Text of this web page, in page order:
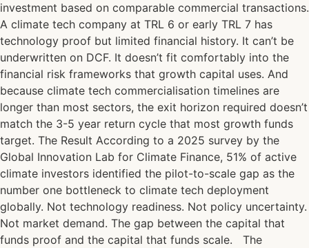
investment based on comparable commercial transactions.
A climate tech company at TRL 6 or early TRL 7 has
technology proof but limited financial history. It can’t be
underwritten on DCF. It doesn’t fit comfortably into the
financial risk frameworks that growth capital uses. And
because climate tech commercialisation timelines are
longer than most sectors, the exit horizon required doesn’t
match the 3-5 year return cycle that most growth funds
target. The Result According to a 2025 survey by the
Global Innovation Lab for Climate Finance, 51% of active
climate investors identified the pilot-to-scale gap as the
number one bottleneck to climate tech deployment
globally. Not technology readiness. Not policy uncertainty.
Not market demand. The gap between the capital that
funds proof and the capital that funds scale. The